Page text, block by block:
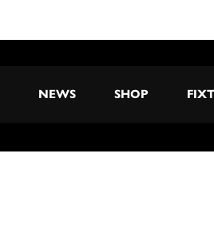
NEWS SHOP